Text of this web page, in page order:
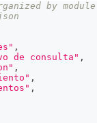
by
,
de consulta" ,
,
,
,